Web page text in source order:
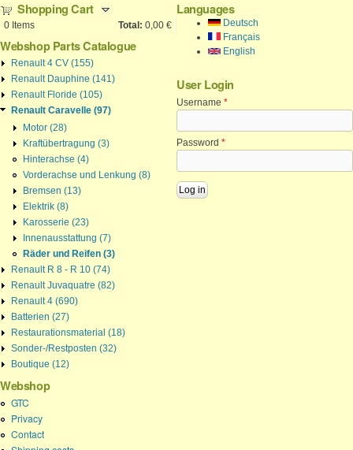
Shopping Cart
0 Items Total: 0,00 €
Webshop Parts Catalogue
Renault 4 CV (155)
Renault Dauphine (141)
Renault Floride (105)
Renault Caravelle (97)
Motor (28)
Kraftübertragung (3)
Hinterachse (4)
Vorderachse und Lenkung (8)
Bremsen (13)
Elektrik (8)
Karosserie (23)
Innenausstattung (7)
Räder und Reifen (3)
Renault R 8 - R 10 (74)
Renault Juvaquatre (82)
Renault 4 (690)
Batterien (27)
Restaurationsmaterial (18)
Sonder-/Restposten (32)
Boutique (12)
Webshop
GTC
Privacy
Contact
Languages
Deutsch
Français
English
User Login
Username *
Password *